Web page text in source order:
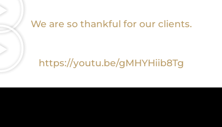
We are so thankful for our clients.
https://youtu.be/gMHYHiib8Tg